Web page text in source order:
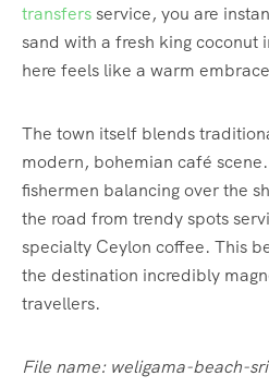
transfersservice, you are
sand with a fresh king coconut
here feels like a warm
The town itself blends
modern, bohemian café scene.
fishermen balancing over the
the road from trendy spots
specialty Ceylon coffee. This
the destination incredibly
travellers.
File name: weligama-beach-